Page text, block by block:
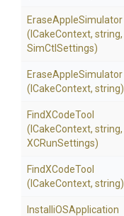
EraseAppleSimulator
(ICakeContext, string,
SimCtlSettings)
EraseAppleSimulator
(ICakeContext, string)
FindXCodeTool
(ICakeContext, string,
XCRunSettings)
FindXCodeTool
(ICakeContext, string)
InstalliOSApplication